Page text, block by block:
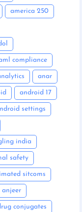
america 250
compliance
anar
android 17
settings
india
safety
sitcoms
anjeer
conjugates